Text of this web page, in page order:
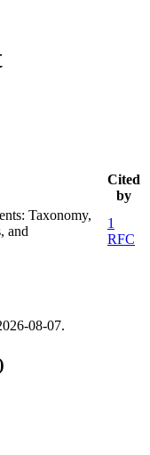
Cited
by
Taxonomy,
and
1
RFC
08-07.